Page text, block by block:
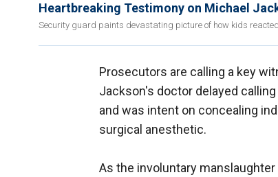
Heartbreaking Testimony on Michael
Security guard paints devastating picture of how kids
Prosecutors are calling a key
Jackson's doctor delayed
and was intent on concealing
surgical anesthetic.
As the involuntary